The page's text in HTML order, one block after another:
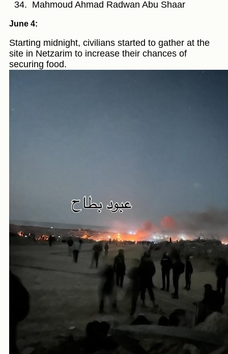
Mahmoud Ahmad Radwan Abu Shaar
June 4:
Starting midnight, civilians started to gather at the
site in Netzarim to increase their chances of
securing food.